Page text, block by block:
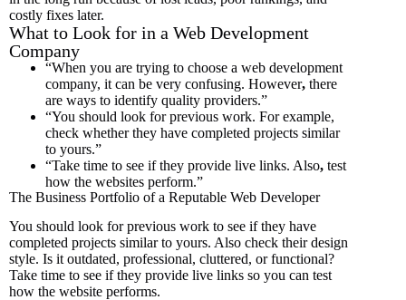
costly fixes later.
What to Look for in a Web Development
Company
“When you are trying to choose a web development
company, it can be very confusing. However, there
are ways to identify quality providers.”
“You should look for previous work. For example,
check whether they have completed projects similar
to yours.”
“Take time to see if they provide live links. Also, test
how the websites perform.”
The Business Portfolio of a Reputable Web Developer
You should look for previous work to see if they have
completed projects similar to yours. Also check their design
style. Is it outdated, professional, cluttered, or functional?
Take time to see if they provide live links so you can test
how the website performs.